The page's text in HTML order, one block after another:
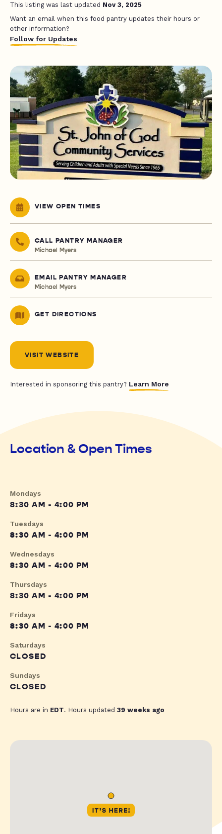
This listing was last updated Nov 3, 2025
Want an email when this food pantry updates their hours or
other information?
Follow for Updates
VIEW OPEN TIMES
CALL PANTRY MANAGER
Michael Myers
EMAIL PANTRY MANAGER
Michael Myers
GET DIRECTIONS
VISIT WEBSITE
Interested in sponsoring this pantry? Learn More
Location & Open Times
Mondays
8:30 AM - 4:00 PM
Tuesdays
8:30 AM - 4:00 PM
Wednesdays
8:30 AM - 4:00 PM
Thursdays
8:30 AM - 4:00 PM
Fridays
8:30 AM - 4:00 PM
Saturdays
CLOSED
Sundays
CLOSED
Hours are in EDT. Hours updated 39 weeks ago